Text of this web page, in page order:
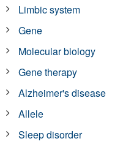
Limbic system
Gene
Molecular biology
Gene therapy
Alzheimer's disease
Allele
Sleep disorder